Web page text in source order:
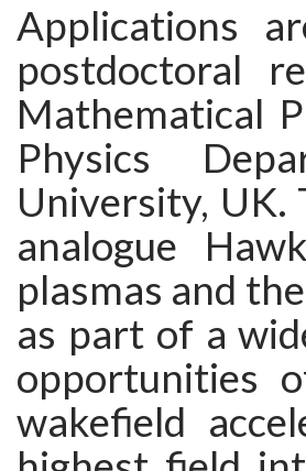
Applications
postdoctoral
Mathematical
Physics
University, UK.
analogue
plasmas and
as part of a
opportunities
wakefield